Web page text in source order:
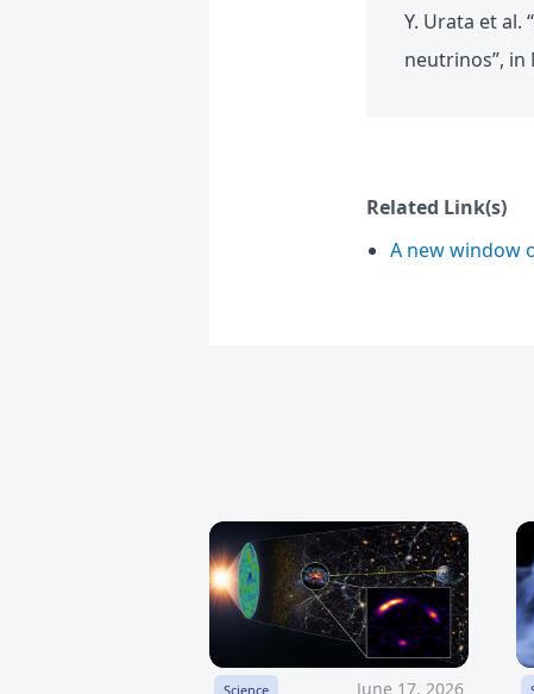
Y. Urata et
neutrinos”, in
Related Link(s)
A new window
Science June 17, 2026